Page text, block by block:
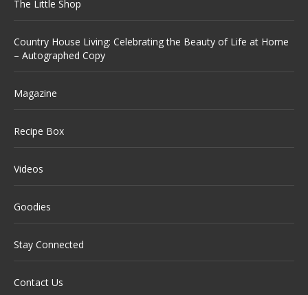
The Little Shop
Country House Living: Celebrating the Beauty of Life at Home
– Autographed Copy
Magazine
Recipe Box
Videos
Goodies
Stay Connected
Contact Us